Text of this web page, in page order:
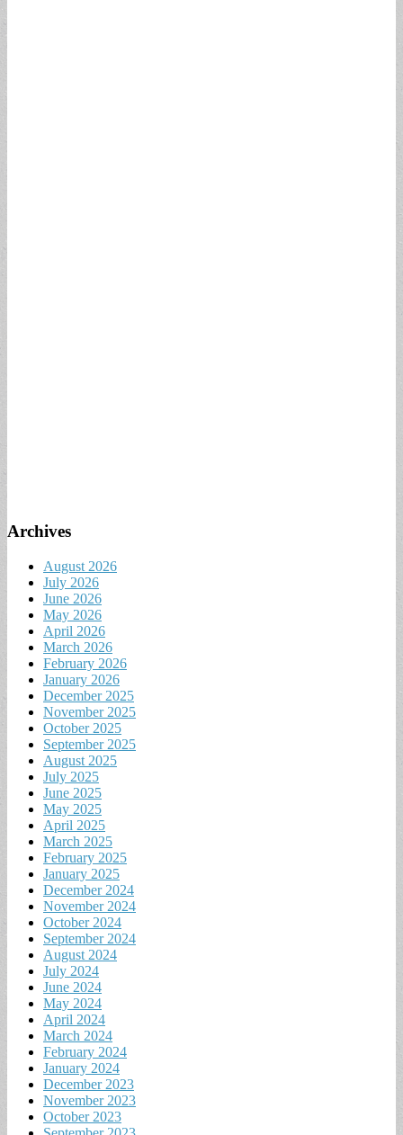
Archives
August 2026
July 2026
June 2026
May 2026
April 2026
March 2026
February 2026
January 2026
December 2025
November 2025
October 2025
September 2025
August 2025
July 2025
June 2025
May 2025
April 2025
March 2025
February 2025
January 2025
December 2024
November 2024
October 2024
September 2024
August 2024
July 2024
June 2024
May 2024
April 2024
March 2024
February 2024
January 2024
December 2023
November 2023
October 2023